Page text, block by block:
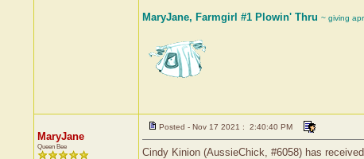
MaryJane, Farmgirl #1 Plowin' Thru ~ giving
MaryJane
Queen Bee
Posted - Nov 17 2021 : 2:40:40 PM
Cindy Kinion (AussieChick, #6058) has